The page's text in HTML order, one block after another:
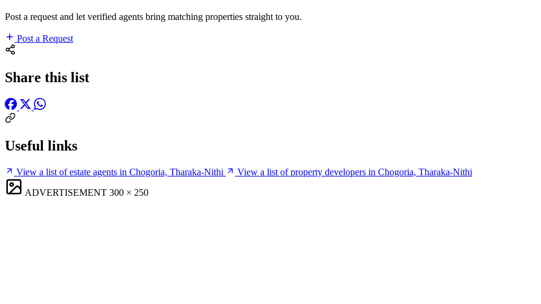
Post a request and let verified agents bring matching properties straight to you.
Post a Request
Share this list
Useful links
View a list of estate agents in Chogoria, Tharaka-Nithi
View a list of property developers in Chogoria, Tharaka-Nithi
ADVERTISEMENT 300 × 250